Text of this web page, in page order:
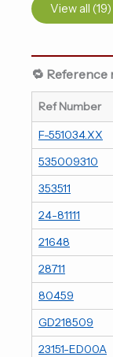
View all (19)
🔁 Reference
Ref Number
F-551034.XX
535009310
353511
24-81111
21648
28711
80459
GD218509
23151-ED00A